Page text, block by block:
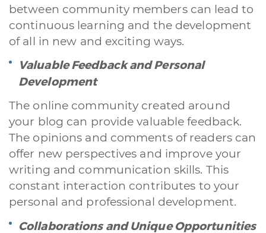
between community members can lead to
continuous learning and the development
of all in new and exciting ways.
Valuable Feedback and Personal
Development
The online community created around
your blog can provide valuable feedback.
The opinions and comments of readers can
offer new perspectives and improve your
writing and communication skills. This
constant interaction contributes to your
personal and professional development.
Collaborations and Unique Opportunities